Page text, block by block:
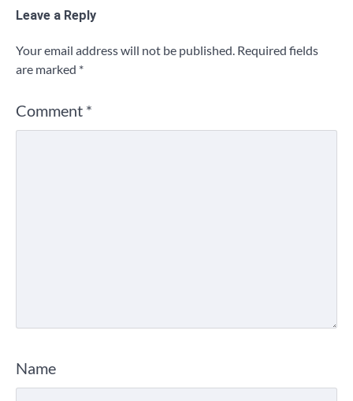
Leave a Reply
Your email address will not be published. Required fields
are marked *
Comment *
Name